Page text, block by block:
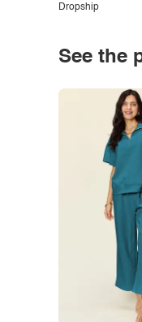
Dropship
See the